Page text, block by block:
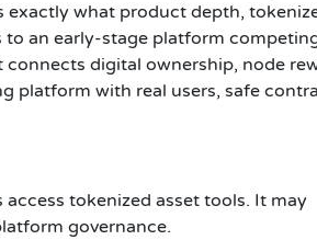
exactly what product depth,
an early-stage platform
digital ownership, node
platform with real users, safe
tokenized asset tools. It may
governance.